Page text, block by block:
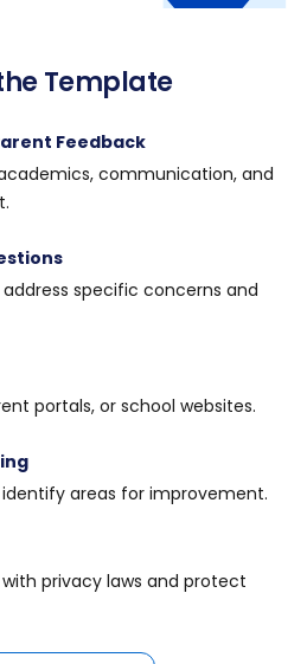
Template
Feedback
communication, and
specific concerns and
portals, or school websites.
areas for improvement.
privacy laws and protect